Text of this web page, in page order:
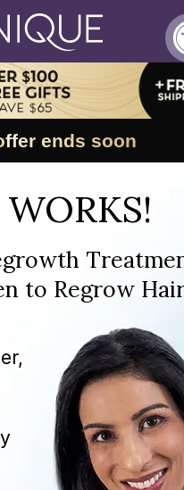
ends soon
to Regrow